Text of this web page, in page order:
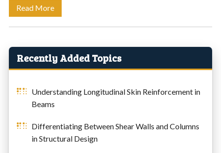
Read More
Recently Added Topics
Understanding Longitudinal Skin Reinforcement in
Beams
Differentiating Between Shear Walls and Columns
in Structural Design